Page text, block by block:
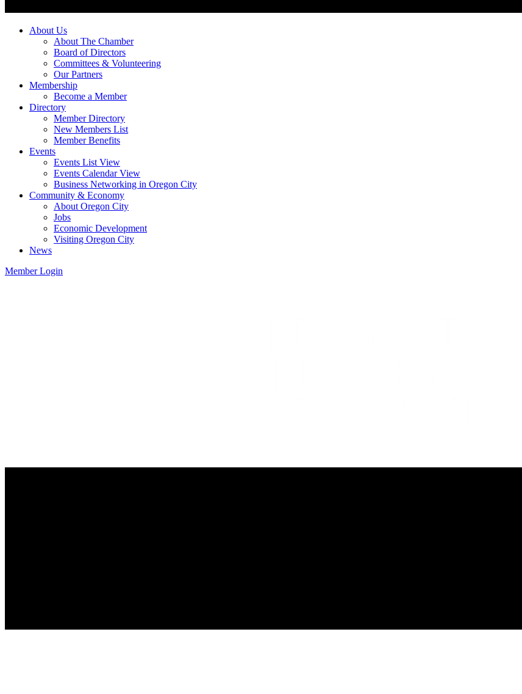
About Us
About The Chamber
Board of Directors
Committees & Volunteering
Our Partners
Membership
Become a Member
Directory
Member Directory
New Members List
Member Benefits
Events
Events List View
Events Calendar View
Business Networking in Oregon City
Community & Economy
About Oregon City
Jobs
Economic Development
Visiting Oregon City
News
Member Login